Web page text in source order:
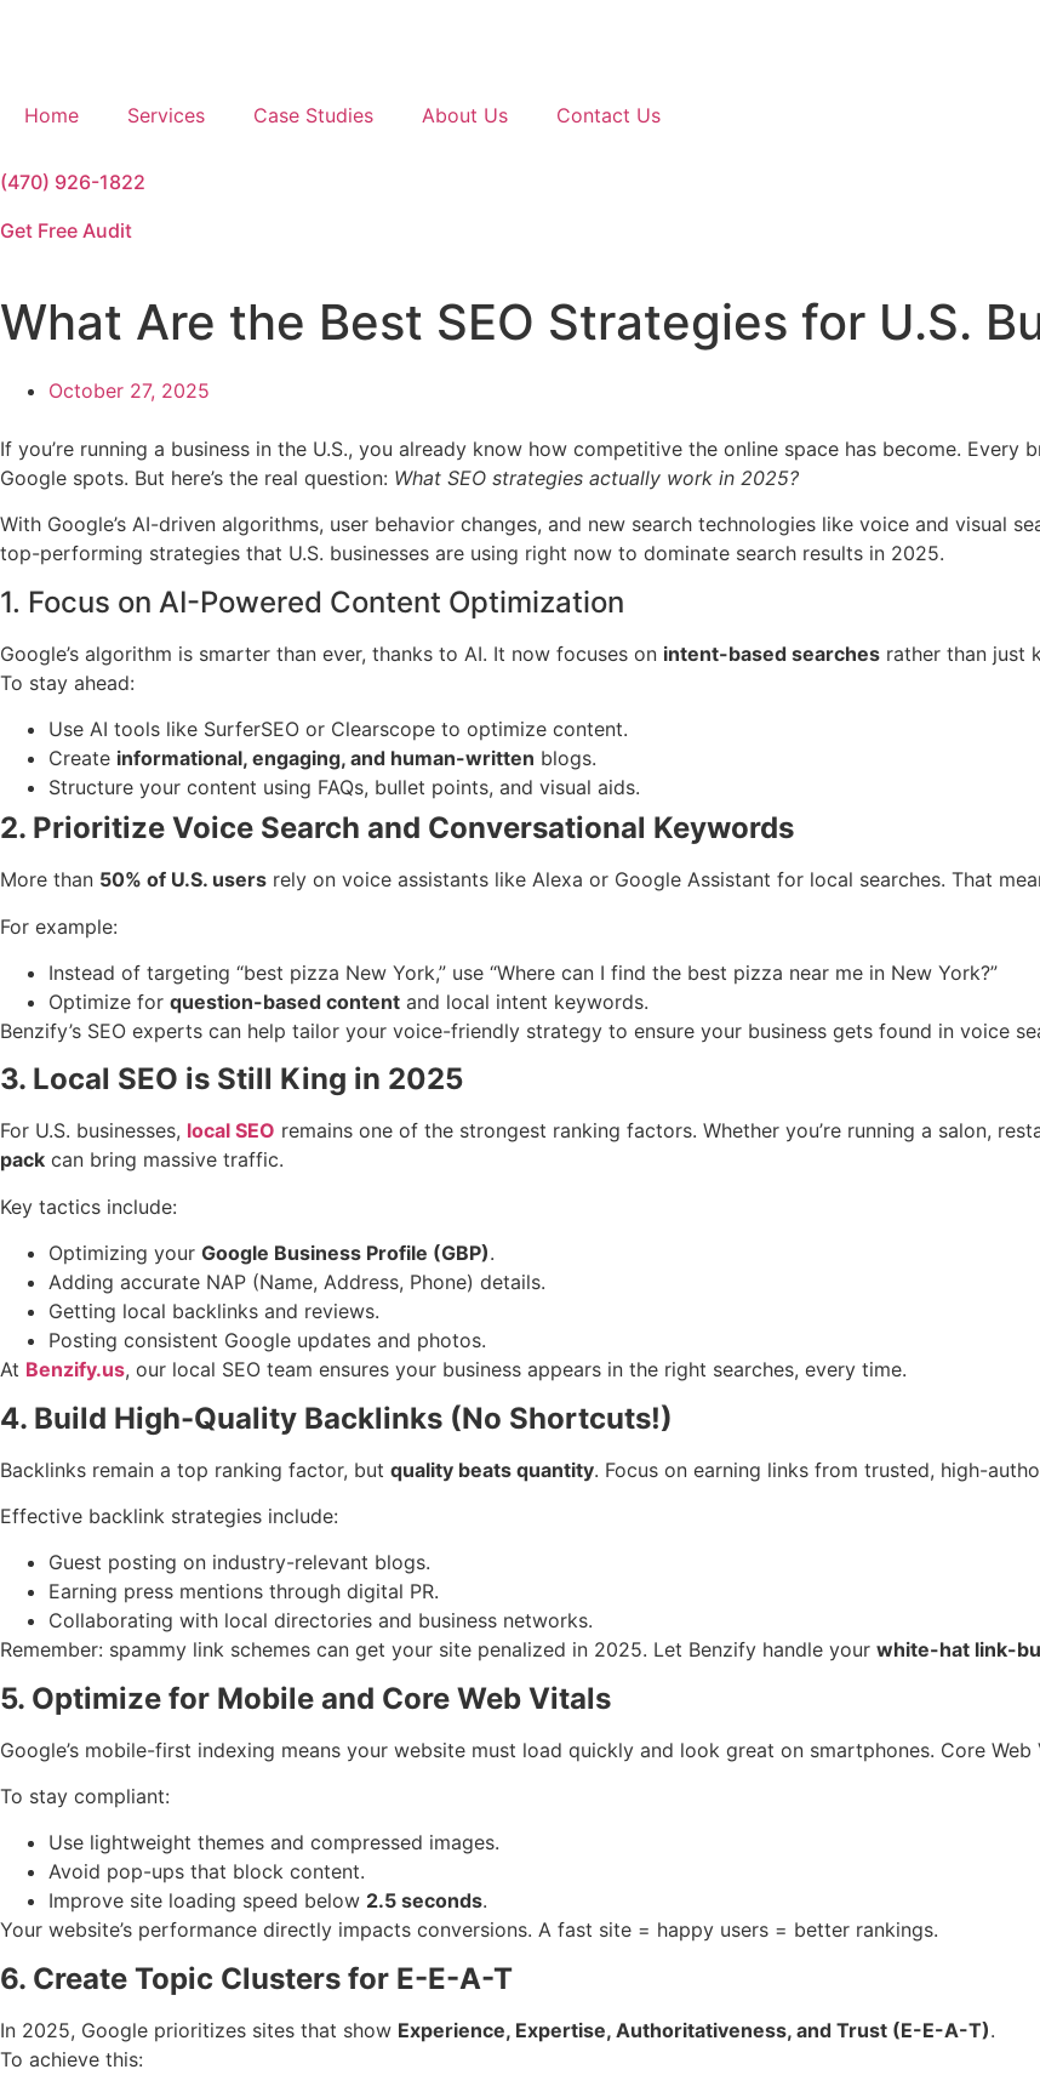
Home Services Case Studies About Us Contact Us
(470) 926-1822
Get Free Audit
What Are the Best SEO Strategies for U.S.
October 27, 2025
If you’re running a business in the U.S., you already know how competitive the online space has become.
Google spots. But here’s the real question: What SEO strategies actually work in 2025?
With Google’s AI-driven algorithms, user behavior changes, and new search technologies like voice and visual
top-performing strategies that U.S. businesses are using right now to dominate search results in 2025.
1. Focus on AI-Powered Content Optimization
Google’s algorithm is smarter than ever, thanks to AI. It now focuses on intent-based searches rather than just
To stay ahead:
Use AI tools like SurferSEO or Clearscope to optimize content.
Create informational, engaging, and human-written blogs.
Structure your content using FAQs, bullet points, and visual aids.
2. Prioritize Voice Search and Conversational Keywords
More than 50% of U.S. users rely on voice assistants like Alexa or Google Assistant for local searches. That
For example:
Instead of targeting “best pizza New York,” use “Where can I find the best pizza near me in New York?”
Optimize for question-based content and local intent keywords.
Benzify’s SEO experts can help tailor your voice-friendly strategy to ensure your business gets found in voice
3. Local SEO is Still King in 2025
For U.S. businesses, local SEO remains one of the strongest ranking factors. Whether you’re running a salon,
pack can bring massive traffic.
Key tactics include:
Optimizing your Google Business Profile (GBP).
Adding accurate NAP (Name, Address, Phone) details.
Getting local backlinks and reviews.
Posting consistent Google updates and photos.
At Benzify.us, our local SEO team ensures your business appears in the right searches, every time.
4. Build High-Quality Backlinks (No Shortcuts!)
Backlinks remain a top ranking factor, but quality beats quantity. Focus on earning links from trusted, high-
Effective backlink strategies include:
Guest posting on industry-relevant blogs.
Earning press mentions through digital PR.
Collaborating with local directories and business networks.
Remember: spammy link schemes can get your site penalized in 2025. Let Benzify handle your white-hat link-
5. Optimize for Mobile and Core Web Vitals
Google’s mobile-first indexing means your website must load quickly and look great on smartphones. Core Web
To stay compliant:
Use lightweight themes and compressed images.
Avoid pop-ups that block content.
Improve site loading speed below 2.5 seconds.
Your website’s performance directly impacts conversions. A fast site = happy users = better rankings.
6. Create Topic Clusters for E-E-A-T
In 2025, Google prioritizes sites that show Experience, Expertise, Authoritativeness, and Trust (E-E-A-T).
To achieve this: